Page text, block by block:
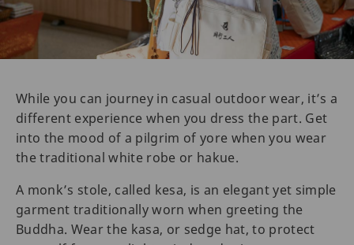
While you can journey in casual outdoor wear, it’s a
different experience when you dress the part. Get
into the mood of a pilgrim of yore when you wear
the traditional white robe or hakue.
A monk’s stole, called kesa, is an elegant yet simple
garment traditionally worn when greeting the
Buddha. Wear the kasa, or sedge hat, to protect